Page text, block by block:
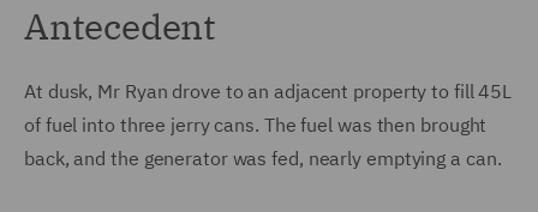
Antecedent
At dusk, Mr Ryan drove to an adjacent property to fill 45L
of fuel into three jerry cans. The fuel was then brought
back, and the generator was fed, nearly emptying a can.